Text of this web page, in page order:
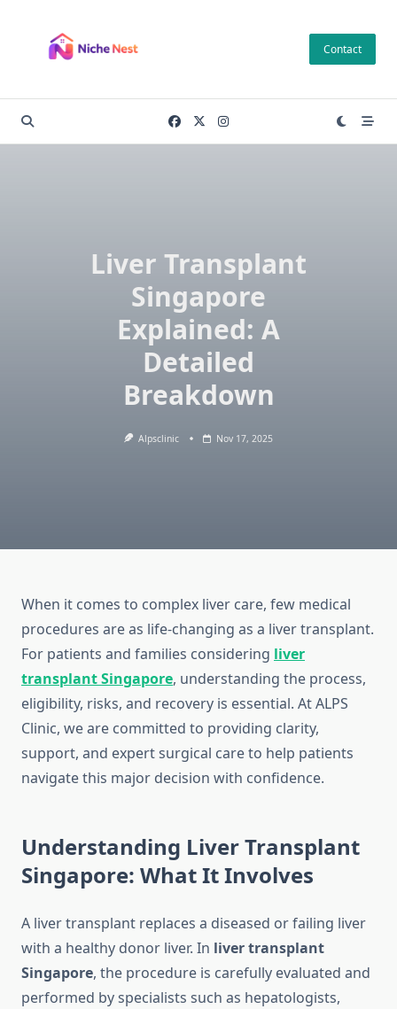
content
Contact
Liver Transplant
Singapore
Explained: A
Detailed
Breakdown
Alpsclinic Nov 17, 2025
When it comes to complex liver care, few medical
procedures are as life-changing as a liver transplant.
For patients and families considering liver
transplant Singapore, understanding the process,
eligibility, risks, and recovery is essential. At ALPS
Clinic, we are committed to providing clarity,
support, and expert surgical care to help patients
navigate this major decision with confidence.
Understanding Liver Transplant
Singapore: What It Involves
A liver transplant replaces a diseased or failing liver
with a healthy donor liver. In liver transplant
Singapore, the procedure is carefully evaluated and
performed by specialists such as hepatologists,